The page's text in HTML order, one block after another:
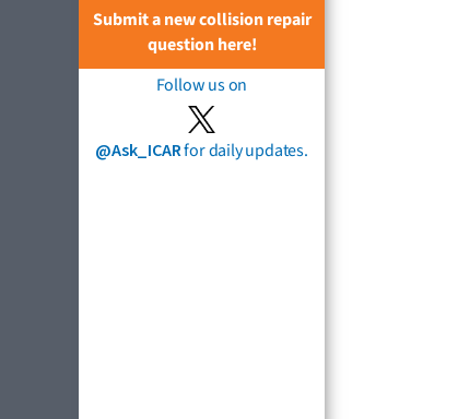
Submit a new collision repair
question here!
Follow us on
@Ask_ICARfor daily updates.